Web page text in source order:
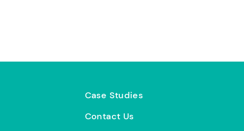
Case Studies
Contact Us